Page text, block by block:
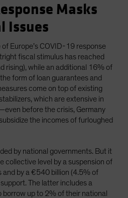
Masks
Issues
Europe’s COVID-19 response
fiscal stimulus has reached
rising), while an additional 16% of
form of loan guarantees and
come on top of existing
which are extensive in
before the crisis, Germany
the incomes of furloughed
by national governments. But it
collective level by a suspension of
and by a €540 billion (4.5% of
The latter includes a
up to 2% of their national